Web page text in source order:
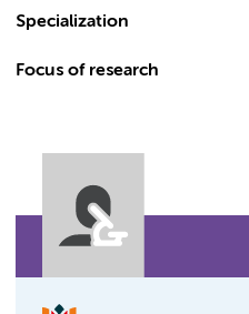
Specialization
Focus of research